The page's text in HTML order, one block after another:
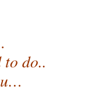
do..